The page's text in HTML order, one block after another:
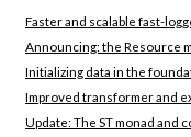
Faster and scalable fast-
Announcing: the Resource
Initializing data in the
Improved transformer and
Update: The ST monad and